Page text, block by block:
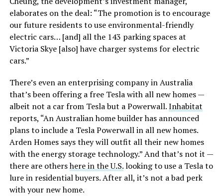
elaborates on the deal: “The promotion is to encourage
our future residents to use environmental-friendly
electric cars… [and] all the 143 parking spaces at
Victoria Skye [also] have charger systems for electric
cars.”
There’s even an enterprising company in Australia
that’s been offering a free Tesla with all new homes —
albeit not a car from Tesla but a Powerwall.Inhabitat
reports, “An Australian home builder has announced
plans to include a Tesla Powerwall in all new homes.
Arden Homes says they will outfit all their new homes
with the energy storage technology.” And that’s not it —
there are othershere in the U.S.looking to use a Tesla to
lure in residential buyers. After all, it’s not a bad perk
with your new home.